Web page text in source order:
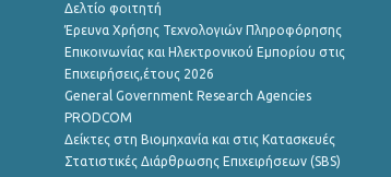
Δελτίο φοιτητή
Έρευνα Χρήσης Τεχνολογιών Πληροφόρησης
Επικοινωνίας και Ηλεκτρονικού Εμπορίου στις
Επιχειρήσεις,έτους 2026
General Government Research Agencies
PRODCOM
Δείκτες στη Βιομηχανία και στις Κατασκευές
Στατιστικές Διάρθρωσης Επιχειρήσεων (SBS)